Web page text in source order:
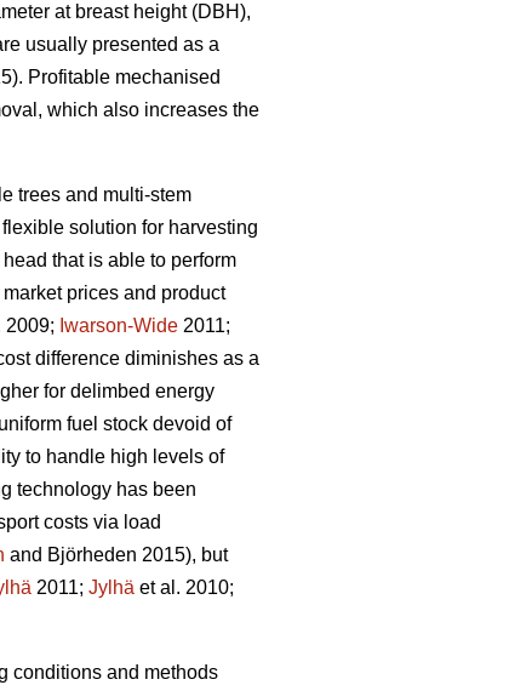
at breast height (DBH),
usually presented as a
Profitable mechanised
which also increases the
trees and multi-stem
solution for harvesting
that is able to perform
prices and product
2009; Iwarson-Wide 2011;
difference diminishes as a
for delimbed energy
fuel stock devoid of
to handle high levels of
technology has been
costs via load
and Björheden 2015), but
2011; Jylhä et al. 2010;
conditions and methods